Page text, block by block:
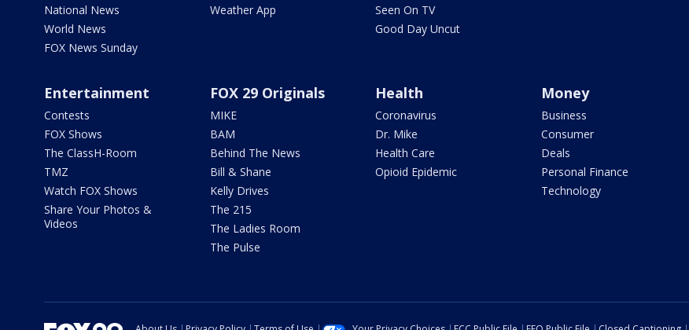
National News
World News
FOX News Sunday
Weather App
Seen On TV
Good Day Uncut
Entertainment
Contests
FOX Shows
The ClassH-Room
TMZ
Watch FOX Shows
Share Your Photos &
Videos
FOX 29 Originals
MIKE
BAM
Behind The News
Bill & Shane
Kelly Drives
The 215
The Ladies Room
The Pulse
Health
Coronavirus
Dr. Mike
Health Care
Opioid Epidemic
Money
Business
Consumer
Deals
Personal Finance
Technology